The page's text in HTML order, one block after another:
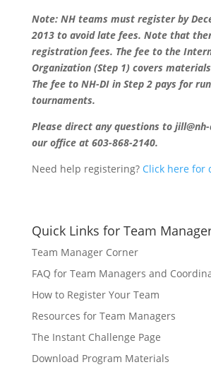
Note: NH teams must register by
2013to avoid late fees. Note that
registration fees. The fee to the
Organization (Step 1) covers
The fee to NH-DI in Step 2 pays for
tournaments.
Please direct any questions to
our office at 603-868-2140.
Need help registering? Click here for
Quick Links for Team
Team Manager Corner
FAQ for Team Managers and
How to Register Your Team
Resources for Team Managers
The Instant Challenge Page
Download Program Materials